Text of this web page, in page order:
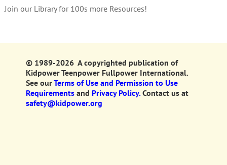
Join our Library for 100s more Resources!
© 1989-2026 A copyrighted publication of
Kidpower Teenpower Fullpower International.
See ourTerms of Use and Permission to Use
Requirementsand Privacy Policy. Contact us at
safety@kidpower.org